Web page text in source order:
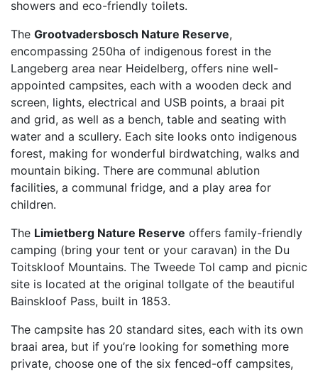
showers and eco-friendly toilets.
The Grootvadersbosch Nature Reserve,
encompassing 250ha of indigenous forest in the
Langeberg area near Heidelberg, offers nine well-
appointed campsites, each with a wooden deck and
screen, lights, electrical and USB points, a braai pit
and grid, as well as a bench, table and seating with
water and a scullery. Each site looks onto indigenous
forest, making for wonderful birdwatching, walks and
mountain biking. There are communal ablution
facilities, a communal fridge, and a play area for
children.
The Limietberg Nature Reserve offers family-friendly
camping (bring your tent or your caravan) in the Du
Toitskloof Mountains. The Tweede Tol camp and picnic
site is located at the original tollgate of the beautiful
Bainskloof Pass, built in 1853.
The campsite has 20 standard sites, each with its own
braai area, but if you’re looking for something more
private, choose one of the six fenced-off campsites,